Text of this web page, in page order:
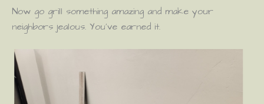
Now go grill something amazing and make your
neighbors jealous. You’ve earned it.